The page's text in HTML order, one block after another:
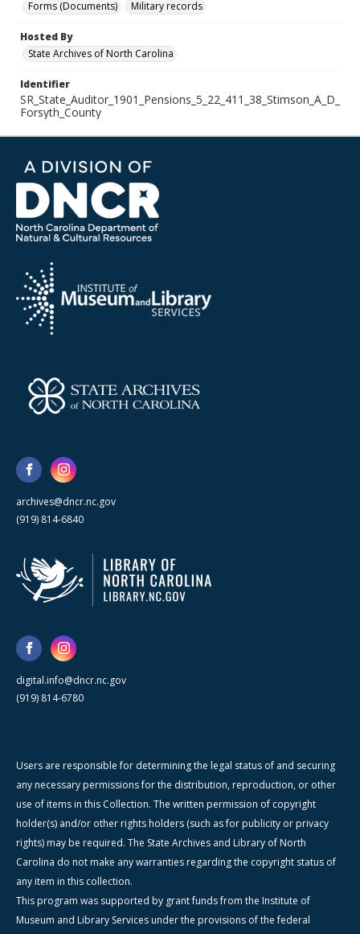
Forms (Documents)
Military records
Hosted By
State Archives of North Carolina
Identifier
SR_State_Auditor_1901_Pensions_5_22_411_38_Stimson_A_D_
Forsyth_County
archives@dncr.nc.gov
(919) 814-6840
digital.info@dncr.nc.gov
(919) 814-6780
Users are responsible for determining the legal status of and securing
any necessary permissions for the distribution, reproduction, or other
use of items in this Collection. The written permission of copyright
holder(s) and/or other rights holders (such as for publicity or privacy
rights) may be required. The State Archives and Library of North
Carolina do not make any warranties regarding the copyright status of
any item in this collection.
This program was supported by grant funds from the Institute of
Museum and Library Services under the provisions of the federal